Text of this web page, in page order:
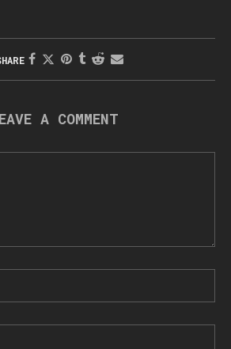
A COMMENT